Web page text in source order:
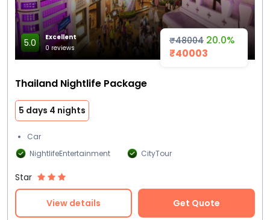
₹48004 20.0%
₹40003
5.0
Excellent
0 reviews
Thailand Nightlife Package
5 days 4 nights
Car
NightlifeEntertainment
CityTour
Star
View details Get Quote